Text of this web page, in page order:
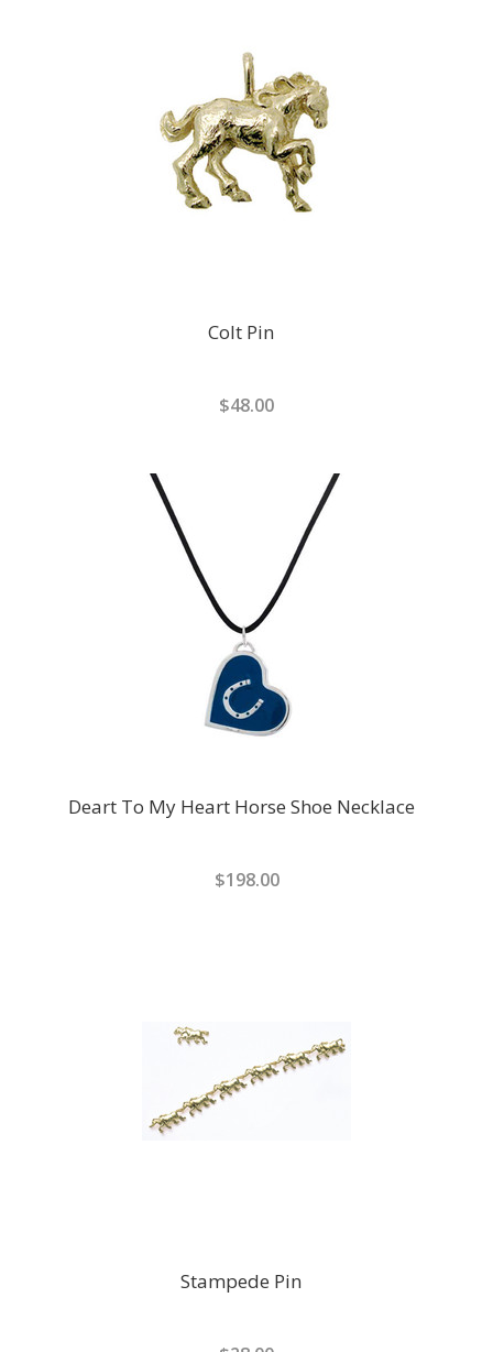
Colt Pin
$48.00
Deart To My Heart Horse Shoe Necklace
$198.00
Stampede Pin